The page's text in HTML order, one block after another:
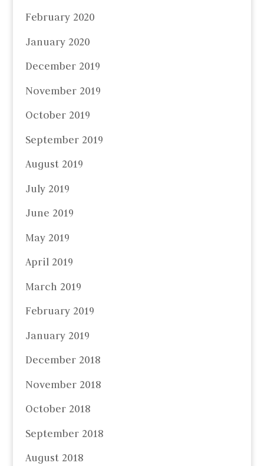
February 2020
January 2020
December 2019
November 2019
October 2019
September 2019
August 2019
July 2019
June 2019
May 2019
April 2019
March 2019
February 2019
January 2019
December 2018
November 2018
October 2018
September 2018
August 2018